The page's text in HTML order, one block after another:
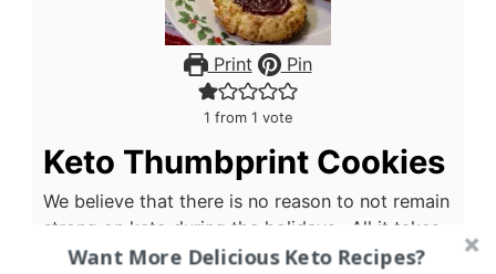
Print Pin
1 from 1 vote
Keto Thumbprint Cookies
We believe that there is no reason to not remain
strong on keto during the holidays. All it takes
is a little bit of planning and a willingness to try
Want More Delicious Keto Recipes?